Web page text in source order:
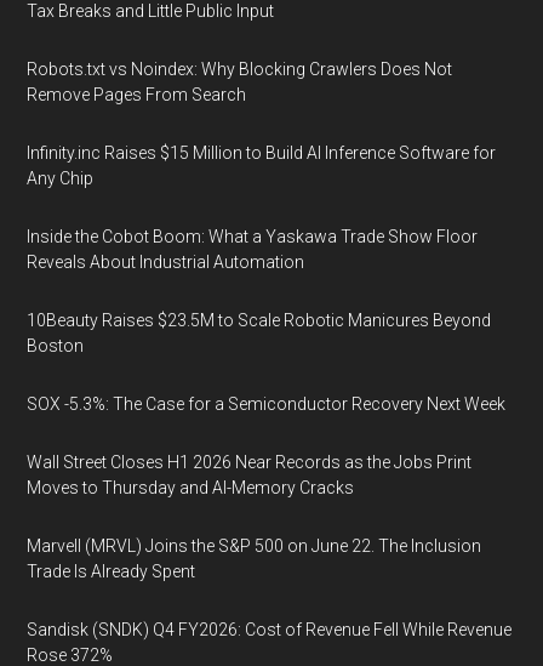
Tax Breaks and Little Public Input
Robots.txt vs Noindex: Why Blocking Crawlers Does Not
Remove Pages From Search
Infinity.inc Raises $15 Million to Build AI Inference Software for
Any Chip
Inside the Cobot Boom: What a Yaskawa Trade Show Floor
Reveals About Industrial Automation
10Beauty Raises $23.5M to Scale Robotic Manicures Beyond
Boston
SOX -5.3%: The Case for a Semiconductor Recovery Next Week
Wall Street Closes H1 2026 Near Records as the Jobs Print
Moves to Thursday and AI-Memory Cracks
Marvell (MRVL) Joins the S&P 500 on June 22. The Inclusion
Trade Is Already Spent
Sandisk (SNDK) Q4 FY2026: Cost of Revenue Fell While Revenue
Rose 372%